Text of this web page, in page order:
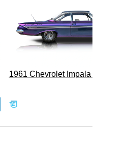
1961 Chevrolet Impala Restomod